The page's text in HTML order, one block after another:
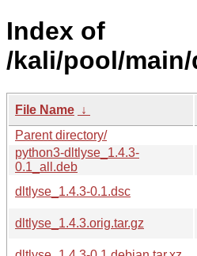
Index of
/kali/pool/
File Name ↓
Parent directory/
python3-dltlyse_1.4.3-
0.1_all.deb
dltlyse_1.4.3-0.1.dsc
dltlyse_1.4.3.orig.tar.gz